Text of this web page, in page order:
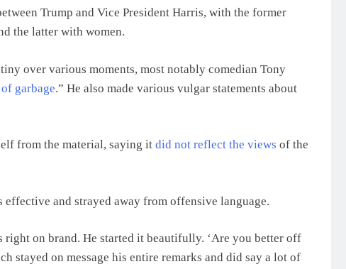
Trump and Vice President Harris, with the former
the latter with women.
over various moments, most notably comedian Tony
garbage.” He also made various vulgar statements about
from the material, saying it did not reflect the views of the
effective and strayed away from offensive language.
right on brand. He started it beautifully. ‘Are you better off
stayed on message his entire remarks and did say a lot of